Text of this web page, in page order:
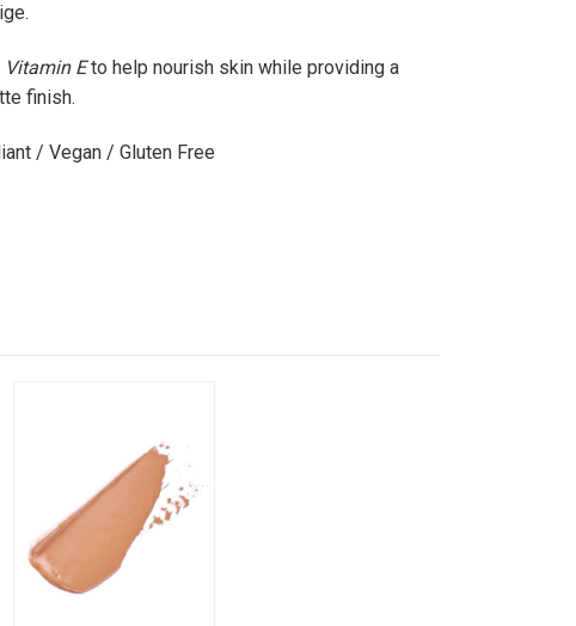
Vitamin Eto help nourish skin while providing a
finish.
/ Vegan / Gluten Free